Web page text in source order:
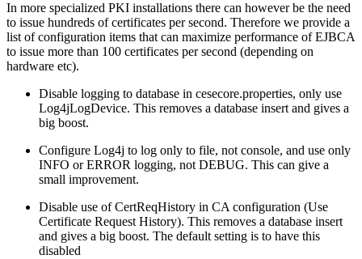
In more specialized PKI installations there can however be the need
to issue hundreds of certificates per second. Therefore we provide a
list of configuration items that can maximize performance of EJBCA
to issue more than 100 certificates per second (depending on
hardware etc).
Disable logging to database in cesecore.properties, only use
Log4jLogDevice. This removes a database insert and gives a
big boost.
Configure Log4j to log only to file, not console, and use only
INFO or ERROR logging, not DEBUG. This can give a
small improvement.
Disable use of CertReqHistory in CA configuration (Use
Certificate Request History). This removes a database insert
and gives a big boost. The default setting is to have this
disabled